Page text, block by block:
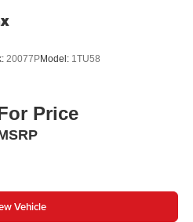
20077PModel: 1TU58
Price
Vehicle